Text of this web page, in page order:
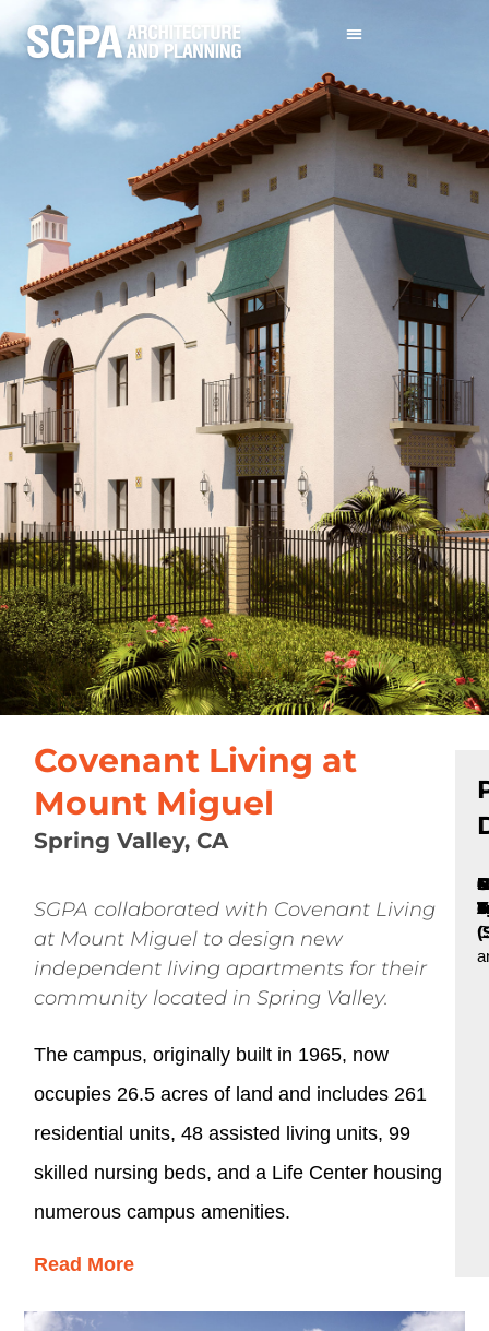
Covenant Living at
Mount Miguel
Spring Valley, CA
SGPA collaborated with Covenant Living
at Mount Miguel to design new
independent living apartments for their
community located in Spring Valley.
The campus, originally built in 1965, now
occupies 26.5 acres of land and includes 261
residential units, 48 assisted living units, 99
skilled nursing beds, and a Life Center housing
numerous campus amenities.
The development of this new 56,000 SF building
has added 30 luxurious apartments that
Read More